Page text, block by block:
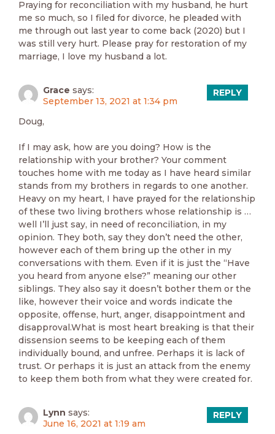
Praying for reconciliation with my husband, he hurt
me so much, so I filed for divorce, he pleaded with
me through out last year to come back (2020) but I
was still very hurt. Please pray for restoration of my
marriage, I love my husband a lot.
Grace says:
September 13, 2021 at 1:34 pm
Doug,
If I may ask, how are you doing? How is the
relationship with your brother? Your comment
touches home with me today as I have heard similar
stands from my brothers in regards to one another.
Heavy on my heart, I have prayed for the relationship
of these two living brothers whose relationship is …
well I’ll just say, in need of reconciliation, in my
opinion. They both, say they don’t need the other,
however each of them bring up the other in my
conversations with them. Even if it is just the “Have
you heard from anyone else?” meaning our other
siblings. They also say it doesn’t bother them or the
like, however their voice and words indicate the
opposite, offense, hurt, anger, disappointment and
disapproval.What is most heart breaking is that their
dissension seems to be keeping each of them
individually bound, and unfree. Perhaps it is lack of
trust. Or perhaps it is just an attack from the enemy
to keep them both from what they were created for.
REPLY
Lynn says:
June 16, 2021 at 1:19 am
REPLY